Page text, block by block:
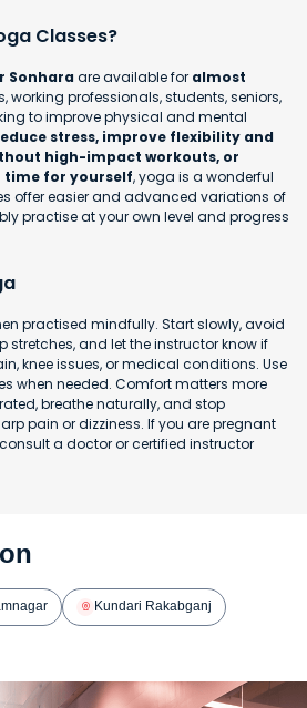
Classes?
Sonharaare available for almost
working professionals, students, seniors,
to improve physical and mental
stress, improve flexibility and
high-impact workouts, or
time for yourself, yoga is a wonderful
offer easier and advanced variations of
practise at your own level and progress
practised mindfully. Start slowly, avoid
stretches, and let the instructor know if
knee issues, or medical conditions. Use
when needed. Comfort matters more
breathe naturally, and stop
pain or dizziness. If you are pregnant
a doctor or certified instructor
Kundari Rakabganj